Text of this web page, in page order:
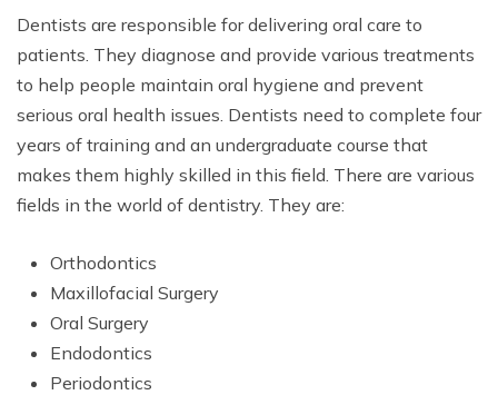
Dentists are responsible for delivering oral care to
patients. They diagnose and provide various treatments
to help people maintain oral hygiene and prevent
serious oral health issues. Dentists need to complete four
years of training and an undergraduate course that
makes them highly skilled in this field. There are various
fields in the world of dentistry. They are:
Orthodontics
Maxillofacial Surgery
Oral Surgery
Endodontics
Periodontics